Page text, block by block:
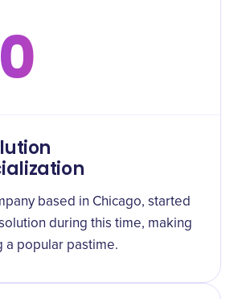
based in Chicago, started
during this time, making
a popular pastime.